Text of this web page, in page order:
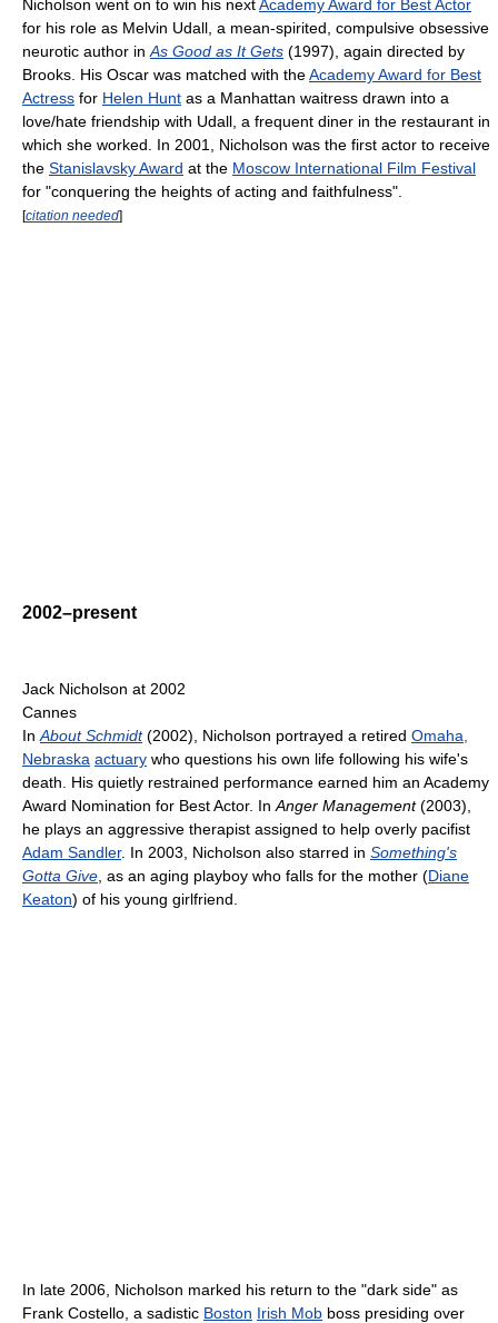
Nicholson went on to win his nextAcademy Award for Best Actor
for his role as Melvin Udall, a mean-spirited, compulsive obsessive
neurotic author in As Good as It Gets (1997), again directed by
Brooks. His Oscar was matched with theAcademy Award for Best
Actress for Helen Hunt as a Manhattan waitress drawn into a
love/hate friendship with Udall, a frequent diner in the restaurant in
which she worked. In 2001, Nicholson was the first actor to receive
the Stanislavsky Award at the Moscow International Film Festival
for "conquering the heights of acting and faithfulness".
[citation needed]
2002–present
Jack Nicholson at 2002
Cannes
In About Schmidt(2002), Nicholson portrayed a retired Omaha,
Nebraska actuary who questions his own life following his wife's
death. His quietly restrained performance earned him an Academy
Award Nomination for Best Actor. In Anger Management(2003),
he plays an aggressive therapist assigned to help overly pacifist
Adam Sandler. In 2003, Nicholson also starred in Something's
Gotta Give , as an aging playboy who falls for the mother (Diane
Keaton) of his young girlfriend.
In late 2006, Nicholson marked his return to the "dark side" as
Frank Costello, a sadistic Boston Irish Mob boss presiding over